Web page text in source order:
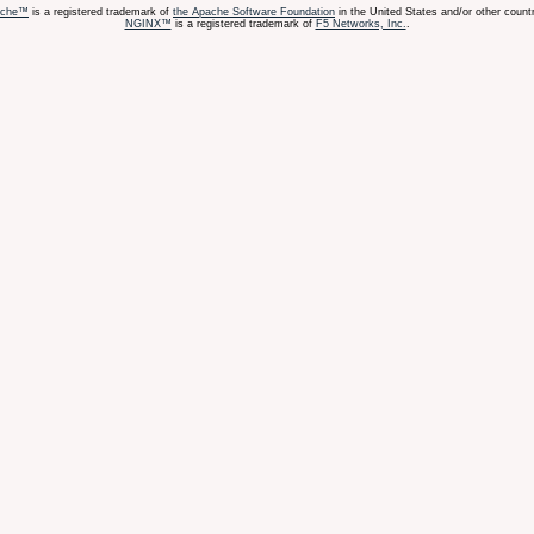
is a registered trademark of the Apache Software Foundation in the United States and/or other
NGINX™ is a registered trademark of F5 Networks, Inc.